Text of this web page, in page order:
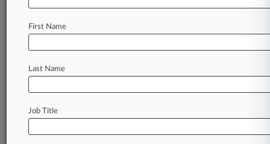
Clients Case Activity
June 26, 2026 |
Property Co., Accountant Settle FMLA Firing
Suit
Firms
First Name
Last Name
Job Title